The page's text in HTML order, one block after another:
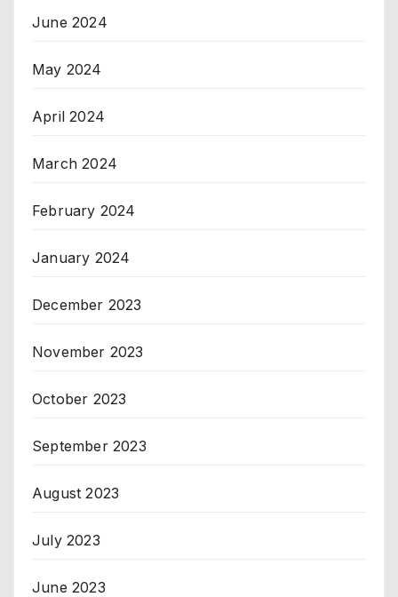
June 2024
May 2024
April 2024
March 2024
February 2024
January 2024
December 2023
November 2023
October 2023
September 2023
August 2023
July 2023
June 2023